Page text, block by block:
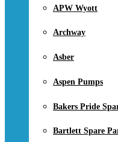
APW Wyott
Archway
Asber
Aspen Pumps
Bakers Pride
Bartlett Spare